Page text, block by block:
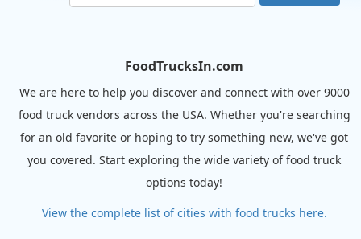
FoodTrucksIn.com
We are here to help you discover and connect with over 9000
food truck vendors across the USA. Whether you're searching
for an old favorite or hoping to try something new, we've got
you covered. Start exploring the wide variety of food truck
options today!
View the complete list of cities with food trucks here.